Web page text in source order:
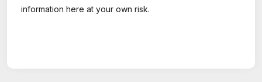
information here at your own risk.